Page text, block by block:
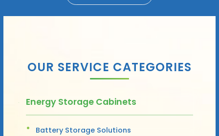
OUR SERVICE CATEGORIES
Energy Storage Cabinets
Battery Storage Solutions